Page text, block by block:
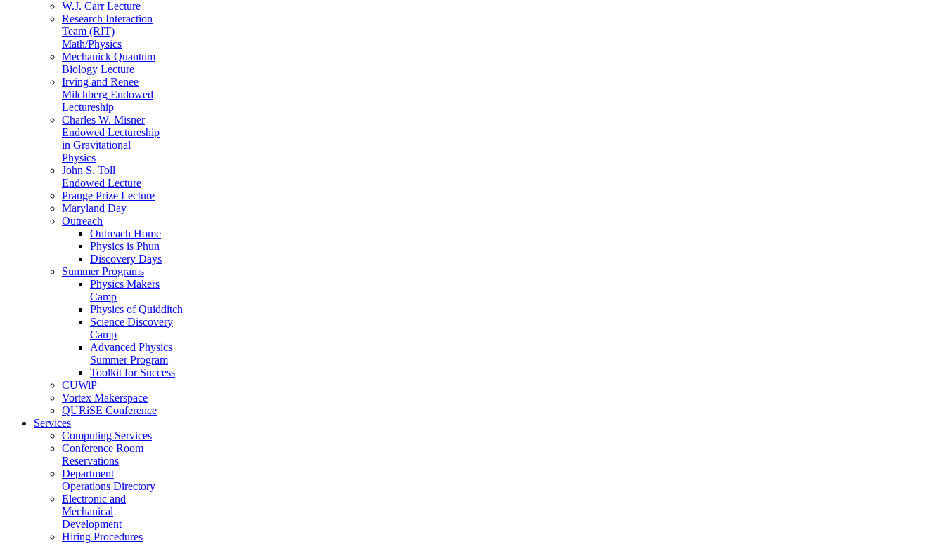
W.J. Carr Lecture
Research Interaction
Team (RIT)
Math/Physics
Mechanick Quantum
Biology Lecture
Irving and Renee
Milchberg Endowed
Lectureship
Charles W. Misner
Endowed Lectureship
in Gravitational
Physics
John S. Toll
Endowed Lecture
Prange Prize Lecture
Maryland Day
Outreach
Outreach Home
Physics is Phun
Discovery Days
Summer Programs
Physics Makers
Camp
Physics of Quidditch
Science Discovery
Camp
Advanced Physics
Summer Program
Toolkit for Success
CUWiP
Vortex Makerspace
QURiSE Conference
Services
Computing Services
Conference Room
Reservations
Department
Operations Directory
Electronic and
Mechanical
Development
Hiring Procedures